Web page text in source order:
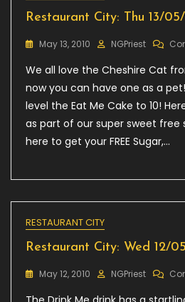
Restaurant City: Thu 13/
May 13, 2010 NGPriest
We all love the Cheshire Cat
now you can have one as a
level the Eat Me Cake to 10!
as part of our super sweet free
here to get your FREE Sugar,…
RESTAURANT CITY
Restaurant City: Wed 12/
May 12, 2010 NGPriest